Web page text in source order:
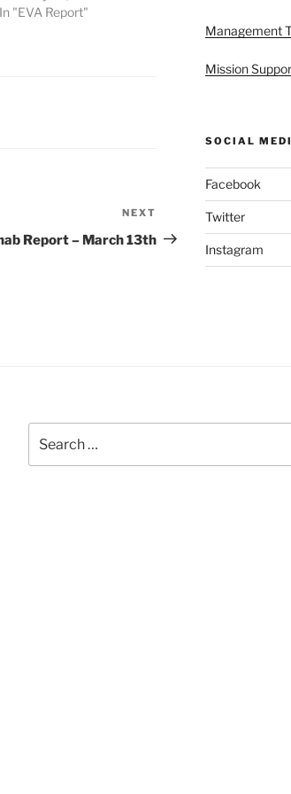
In "EVA Report"
Post
NEXT
Report – March 13th
Management
Mission
SOCIAL
Facebook
Twitter
Instagram
for: